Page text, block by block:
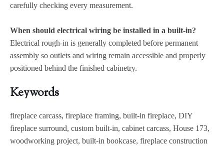
carefully checking every measurement.
When should electrical wiring be installed in a built-in?
Electrical rough-in is generally completed before permanent
assembly so outlets and wiring remain accessible and properly
positioned behind the finished cabinetry.
Keywords
fireplace carcass, fireplace framing, built-in fireplace, DIY
fireplace surround, custom built-in, cabinet carcass, House 173,
woodworking project, built-in bookcase, fireplace construction